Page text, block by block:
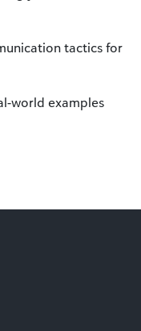
tactics for
world examples